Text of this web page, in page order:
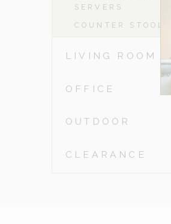
SERVERS
COUNTER STOOLS
LIVING ROOM
OFFICE
OUTDOOR
CLEARANCE